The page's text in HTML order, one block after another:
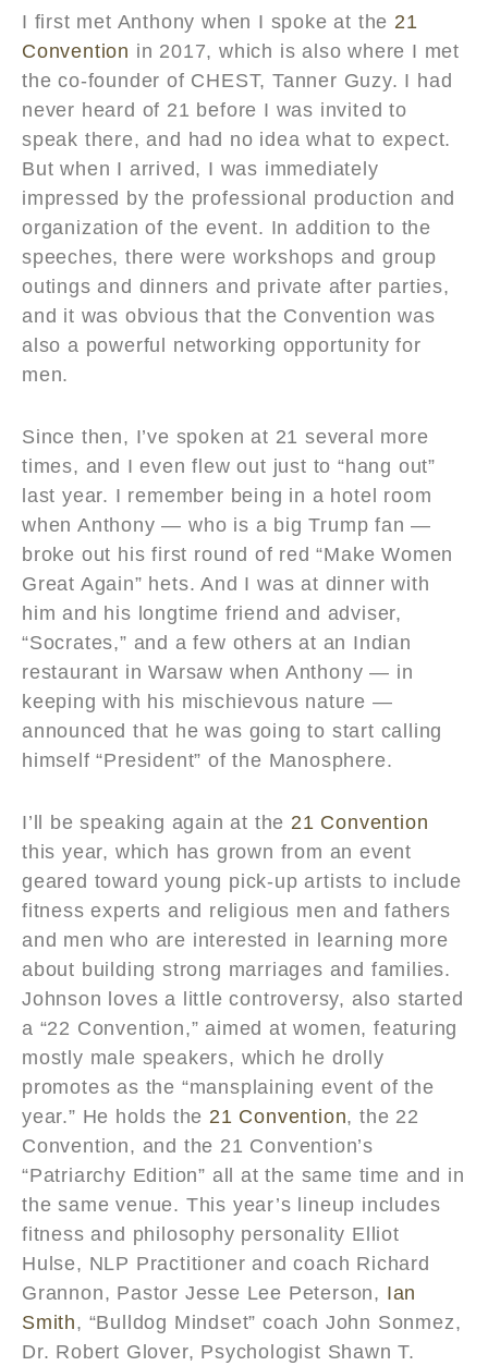
I first met Anthony when I spoke at the 21
Convention in 2017, which is also where I met
the co-founder of CHEST, Tanner Guzy. I had
never heard of 21 before I was invited to
speak there, and had no idea what to expect.
But when I arrived, I was immediately
impressed by the professional production and
organization of the event. In addition to the
speeches, there were workshops and group
outings and dinners and private after parties,
and it was obvious that the Convention was
also a powerful networking opportunity for
men.
Since then, I’ve spoken at 21 several more
times, and I even flew out just to “hang out”
last year. I remember being in a hotel room
when Anthony — who is a big Trump fan —
broke out his first round of red “Make Women
Great Again” hets. And I was at dinner with
him and his longtime friend and adviser,
“Socrates,” and a few others at an Indian
restaurant in Warsaw when Anthony — in
keeping with his mischievous nature —
announced that he was going to start calling
himself “President” of the Manosphere.
I’ll be speaking again at the 21 Convention
this year, which has grown from an event
geared toward young pick-up artists to include
fitness experts and religious men and fathers
and men who are interested in learning more
about building strong marriages and families.
Johnson loves a little controversy, also started
a “22 Convention,” aimed at women, featuring
mostly male speakers, which he drolly
promotes as the “mansplaining event of the
year.” He holds the 21 Convention, the 22
Convention, and the 21 Convention’s
“Patriarchy Edition” all at the same time and in
the same venue. This year’s lineup includes
fitness and philosophy personality Elliot
Hulse, NLP Practitioner and coach Richard
Grannon, Pastor Jesse Lee Peterson, Ian
Smith, “Bulldog Mindset” coach John Sonmez,
Dr. Robert Glover, Psychologist Shawn T.